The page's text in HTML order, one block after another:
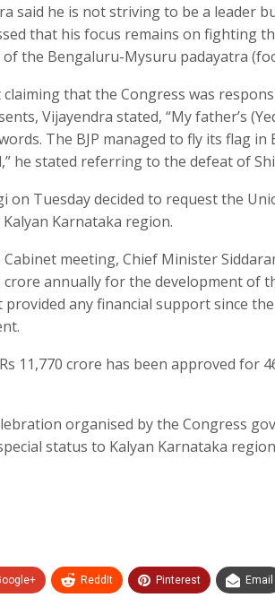
said he is not striving to be a leader
that his focus remains on fighting
the Bengaluru-Mysuru padayatra
that the Congress was
Vijayendra stated, “My father’s
The BJP managed to fly its flag in
he stated referring to the defeat of
on Tuesday decided to request the
Karnataka region.
meeting, Chief Minister
annually for the development of
any financial support since
11,770 crore has been approved for
organised by the Congress
status to Kalyan Karnataka region
ReddIt Pinterest Email